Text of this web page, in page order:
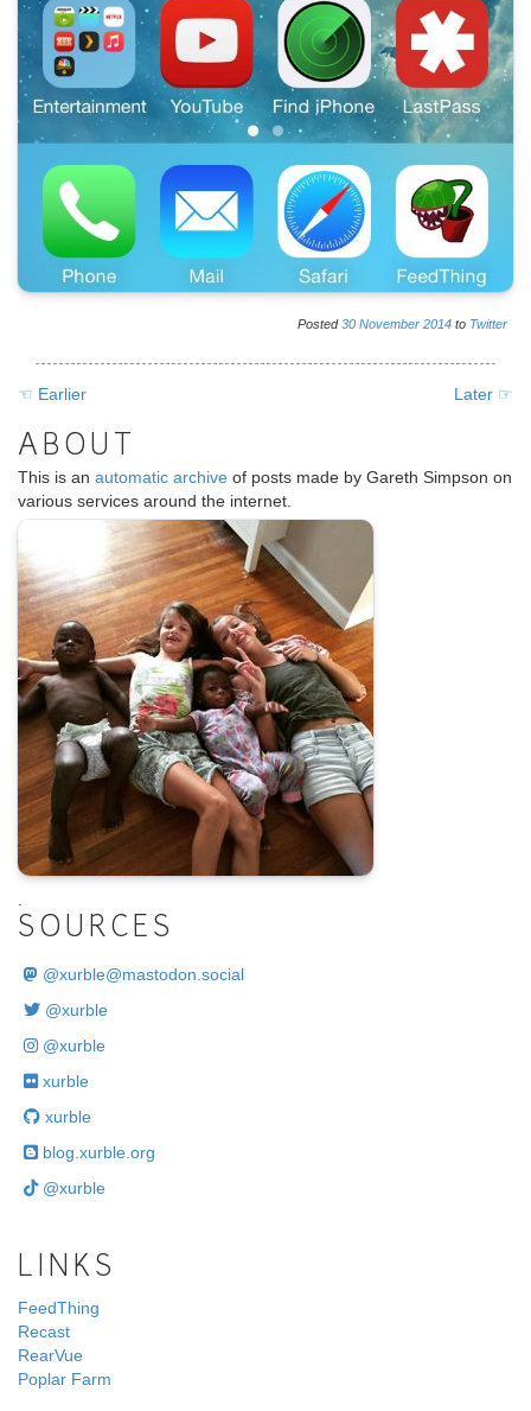
Posted30 November 2014 to Twitter
☜ Earlier Later ☞
ABOUT
This is an automatic archive of posts made by Gareth Simpson on
various services around the internet.
SOURCES
@xurble@mastodon.social
@xurble
@xurble
xurble
xurble
blog.xurble.org
@xurble
LINKS
FeedThing
Recast
RearVue
Poplar Farm